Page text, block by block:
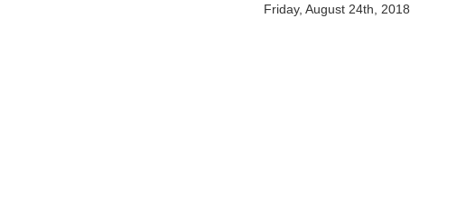
Friday, August 24th, 2018